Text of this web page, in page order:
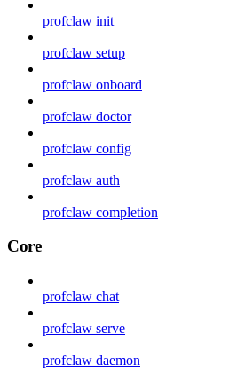
profclaw init
profclaw setup
profclaw onboard
profclaw doctor
profclaw config
profclaw auth
profclaw completion
Core
profclaw chat
profclaw serve
profclaw daemon